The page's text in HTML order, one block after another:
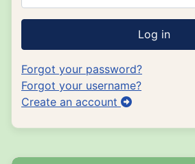
Log in
Forgot your password?
Forgot your username?
Create an account